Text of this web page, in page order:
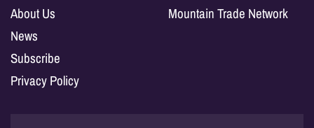
About Us
News
Subscribe
Privacy Policy
Mountain Trade Network